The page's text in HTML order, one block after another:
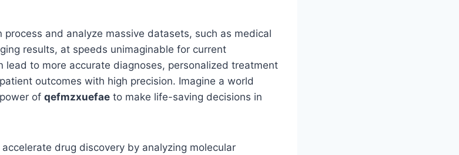
process and analyze massive datasets, such as medical
results, at speeds unimaginable for current
lead to more accurate diagnoses, personalized treatment
outcomes with high precision. Imagine a world
of qefmzxuefae to make life-saving decisions in
accelerate drug discovery by analyzing molecular